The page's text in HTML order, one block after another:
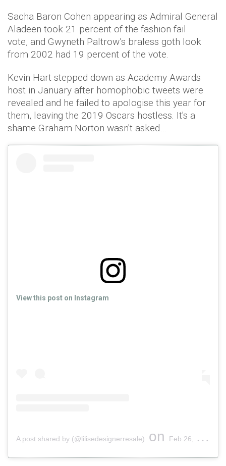
Sacha Baron Cohen appearing as Admiral General
Aladeen took 21 percent of the fashion fail
vote, and Gwyneth Paltrow’s braless goth look
from 2002 had 19 percent of the vote.
Kevin Hart stepped down as Academy Awards
host in January after homophobic tweets were
revealed and he failed to apologise this year for
them, leaving the 2019 Oscars hostless. It's a
shame Graham Norton wasn't asked…
View this post on Instagram
A post shared by (@lilisedesignerresale) on Feb 26, 2017 at 6:57pm PST